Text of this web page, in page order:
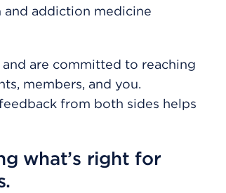
and addiction medicine
are committed to reaching
members, and you.
from both sides helps
what’s right for